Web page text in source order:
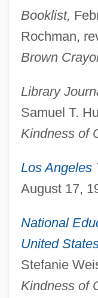
Booklist,
Rochman,
Brown
Library
Samuel T.
Kindness of
Los Angeles
August 17,
National
United
Stefanie
Kindness of